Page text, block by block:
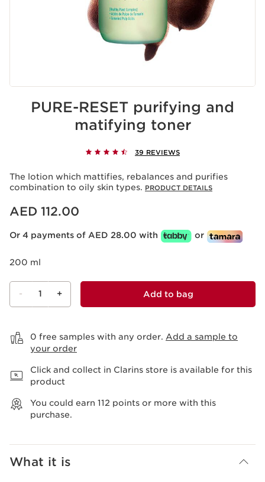
PURE-RESET purifying and
matifying toner
39 REVIEWS
The lotion which mattifies, rebalances and purifies
combination to oily skin types. PRODUCT DETAILS
Price is now AED 112.00
AED 112.00
Or 4 payments of AED 28.00 with or
200 ml
- 1 + Add to bag
0 free samples with any order. Add a sample to
your order
Click and collect in Clarins store is available for this
product
You could earn 112 points or more with this
purchase.
What it is